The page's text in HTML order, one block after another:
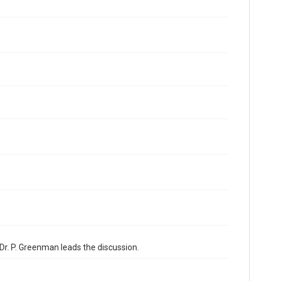
P. Greenman leads the discussion.